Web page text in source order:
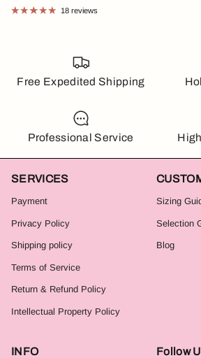
18 reviews
Free Expedited Shipping
Professional Service
SERVICES
Payment
Privacy Policy
Shipping policy
Terms of Service
Return & Refund Policy
Intellectual Property Policy
Sizing
Selection
Blog
INFO Follow